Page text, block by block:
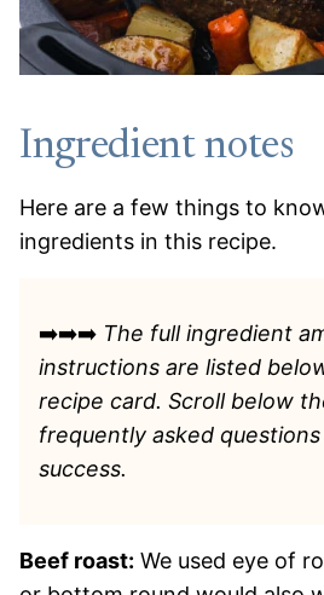
Ingredient notes
Here are a few things to
ingredients in this recipe.
➡️➡️➡️ The full ingredient
instructions are listed
recipe card. Scroll below
frequently asked
success.
Beef roast: We used eye of